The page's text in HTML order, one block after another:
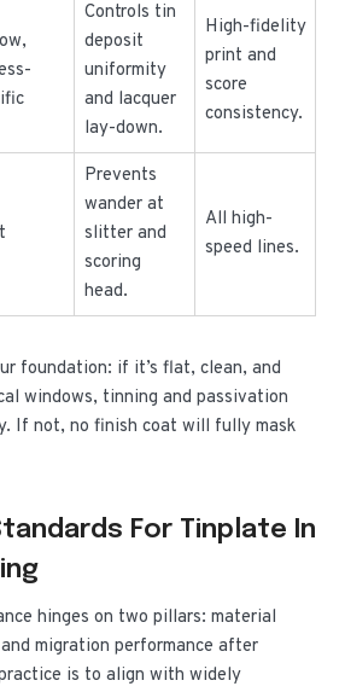
Controls tin
deposit
uniformity
and lacquer
lay-down.
High-fidelity
print and
score
consistency.
Prevents
wander at
slitter and
scoring
head.
All high-
speed lines.
foundation: if it’s flat, clean, and
windows, tinning and passivation
If not, no finish coat will fully mask
For Tinplate In
hinges on two pillars: material
migration performance after
is to align with widely